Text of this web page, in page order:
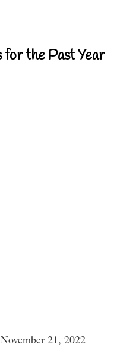
for the Past Year
November 21, 2022